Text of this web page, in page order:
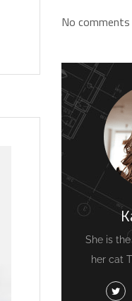
No
She is
her cat